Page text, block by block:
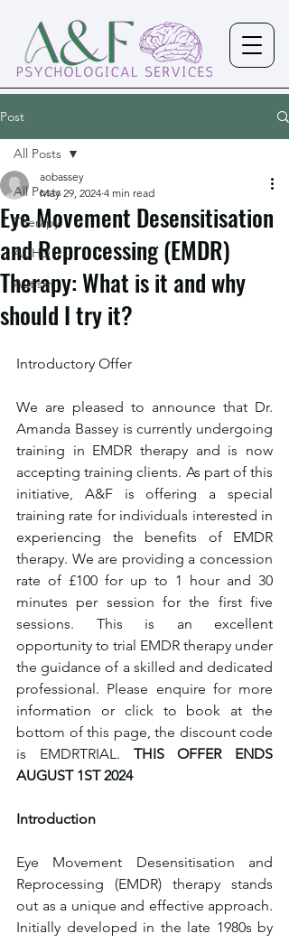
Post
All Posts
Therapy
ADHD
Autism
All Posts
Eye Movement Desensitisation
and Reprocessing (EMDR)
Therapy: What is it and why
should I try it?
aobassey
May 29, 2024 4 min read
Introductory Offer
We are pleased to announce that Dr.
Amanda Bassey is currently undergoing
training in EMDR therapy and is now
accepting training clients. As part of this
initiative, A&F is offering a special
training rate for individuals interested in
experiencing the benefits of EMDR
therapy. We are providing a concession
rate of £100 for up to 1 hour and 30
minutes per session for the first five
sessions. This is an excellent
opportunity to trial EMDR therapy under
the guidance of a skilled and dedicated
professional. Please enquire for more
information or click to book at the
bottom of this page, the discount code
is EMDRTRIAL. THIS OFFER ENDS
AUGUST 1ST 2024
Introduction
Eye Movement Desensitisation and
Reprocessing (EMDR) therapy stands
out as a unique and effective approach.
Initially developed in the late 1980s by